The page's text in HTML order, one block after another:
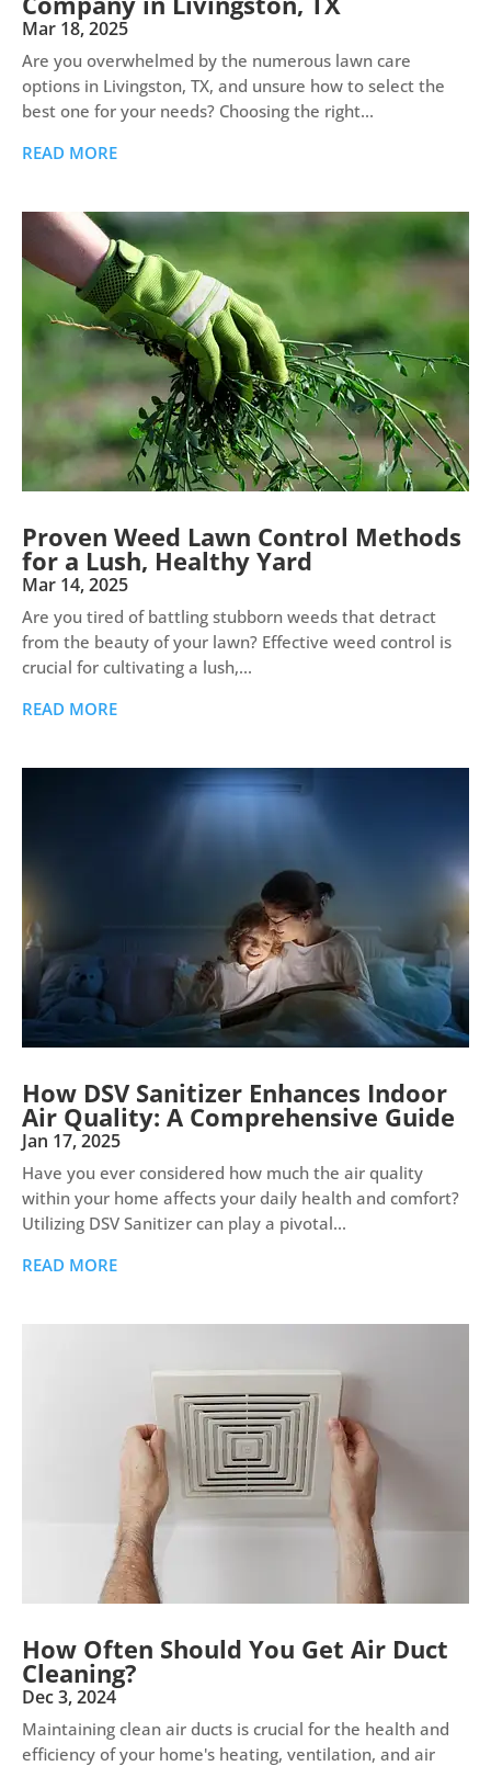
Mar 18, 2025
Are you overwhelmed by the numerous lawn care
options in Livingston, TX, and unsure how to select the
best one for your needs? Choosing the right...
READ MORE
Proven Weed Lawn Control Methods
for a Lush, Healthy Yard
Mar 14, 2025
Are you tired of battling stubborn weeds that detract
from the beauty of your lawn? Effective weed control is
crucial for cultivating a lush,...
READ MORE
How DSV Sanitizer Enhances Indoor
Air Quality: A Comprehensive Guide
Jan 17, 2025
Have you ever considered how much the air quality
within your home affects your daily health and comfort?
Utilizing DSV Sanitizer can play a pivotal...
READ MORE
How Often Should You Get Air Duct
Cleaning?
Dec 3, 2024
Maintaining clean air ducts is crucial for the health and
efficiency of your home's heating, ventilation, and air